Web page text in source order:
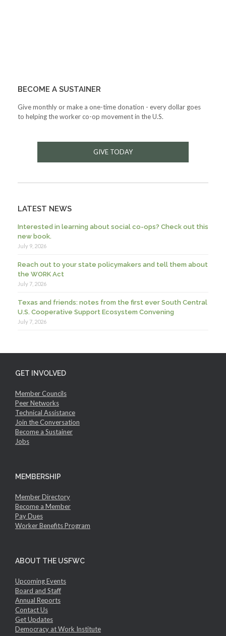
BECOME A SUSTAINER
Give monthly or make a one-time donation - every dollar goes
to helping the worker co-op movement in the U.S.
GIVE TODAY
LATEST NEWS
Interested in learning about social co-ops? Check out this
new book.
July 9, 2026
Reach out to your state policymakers and tell them about
the WORK Act
July 7, 2026
Texas and friends: notes from the first ever South Central
U.S. Cooperative Support Ecosystem Convening
July 7, 2026
GET INVOLVED
Member Councils
Peer Networks
Technical Assistance
Join the Conversation
Become a Sustainer
Jobs
MEMBERSHIP
Member Directory
Become a Member
Pay Dues
Worker Benefits Program
ABOUT THE USFWC
Upcoming Events
Board and Staff
Annual Reports
Contact Us
Get Updates
Democracy at Work Institute